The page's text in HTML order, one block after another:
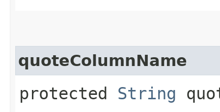
quoteColumnName
protected String